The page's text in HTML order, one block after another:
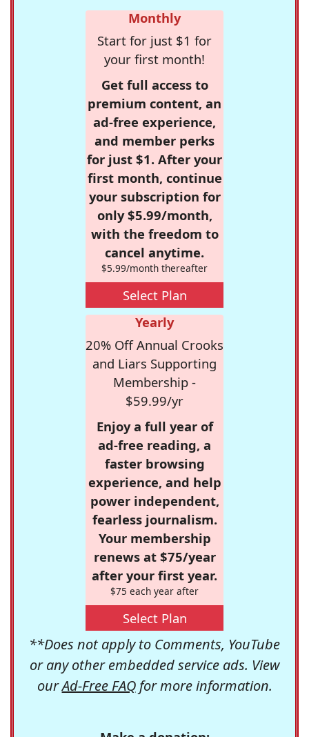
Monthly
Start for just $1 for
your first month!
Get full access to
premium content, an
ad-free experience,
and member perks
for just $1. After your
first month, continue
your subscription for
only $5.99/month,
with the freedom to
cancel anytime.
$5.99/month thereafter
Select Plan
Yearly
20% Off Annual Crooks
and Liars Supporting
Membership -
$59.99/yr
Enjoy a full year of
ad-free reading, a
faster browsing
experience, and help
power independent,
fearless journalism.
Your membership
renews at $75/year
after your first year.
$75 each year after
Select Plan
**Does not apply to Comments, YouTube
or any other embedded service ads. View
ourAd-Free FAQfor more information.